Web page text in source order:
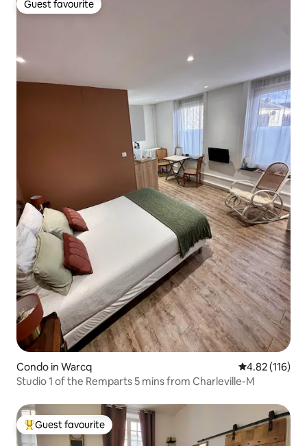
Guest favourite
Guest favourite
Condo in Warcq 4.82 out of 5
4.82 (116)
Studio 1 of the Remparts 5 mins from Charleville-M
Top guest favourite
Guest favourite